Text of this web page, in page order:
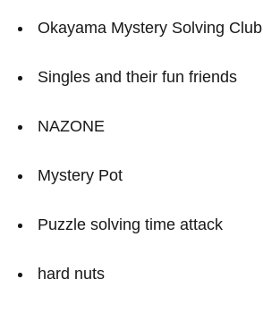
Okayama Mystery Solving Club
Singles and their fun friends
NAZONE
Mystery Pot
Puzzle solving time attack
hard nuts